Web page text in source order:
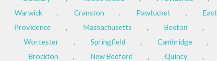
Warwick
, Cranston , Pawtucket ,
East
Providence
, Massachusetts , Boston
,
Worcester
, Springfield , Cambridge
,
Brockton
, New Bedford , Quincy
,